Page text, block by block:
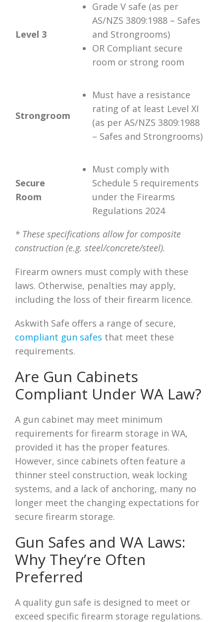
Level 3
Grade V safe (as per
AS/NZS 3809:1988 – Safes
and Strongrooms)
OR Compliant secure
room or strong room
Strongroom
Must have a resistance
rating of at least Level XI
(as per AS/NZS 3809:1988
– Safes and Strongrooms)
Secure
Room
Must comply with
Schedule 5 requirements
under the Firearms
Regulations 2024
* These specifications allow for composite
construction (e.g. steel/concrete/steel).
Firearm owners must comply with these
laws. Otherwise, penalties may apply,
including the loss of their firearm licence.
Askwith Safe offers a range of secure,
compliant gun safes that meet these
requirements.
Are Gun Cabinets
Compliant Under WA Law?
A gun cabinet may meet minimum
requirements for firearm storage in WA,
provided it has the proper features.
However, since cabinets often feature a
thinner steel construction, weak locking
systems, and a lack of anchoring, many no
longer meet the changing expectations for
secure firearm storage.
Gun Safes and WA Laws:
Why They’re Often
Preferred
A quality gun safe is designed to meet or
exceed specific firearm storage regulations.